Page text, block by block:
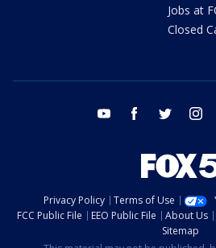
Jobs at
Closed
youtube facebook twitter
Privacy Policy Terms of Use
FCC Public File
EEO Public File About Us
Sitemap